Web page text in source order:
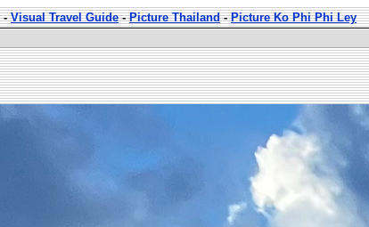
-Visual Travel Guide-Picture Thailand-Picture Ko Phi Phi Ley